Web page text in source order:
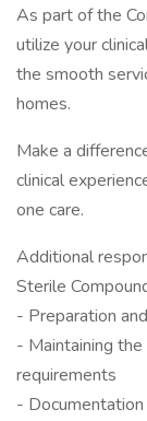
As part of the
utilize your
the smooth
homes.
Make a
clinical
one care.
Additional
Sterile
- Preparation
- Maintaining
requirements
-